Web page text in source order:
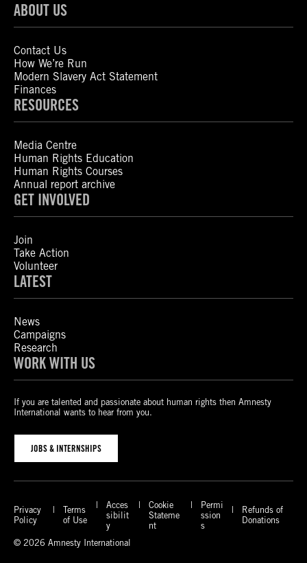
ABOUT US
Contact Us
How We’re Run
Modern Slavery Act Statement
Finances
RESOURCES
Media Centre
Human Rights Education
Human Rights Courses
Annual report archive
GET INVOLVED
Join
Take Action
Volunteer
LATEST
News
Campaigns
Research
WORK WITH US
If you are talented and passionate about human rights then Amnesty
International wants to hear from you.
JOBS & INTERNSHIPS
Privacy
Policy
Terms
of Use
Acces
sibilit
y
Cookie
Stateme
nt
Permi
ssion
s
Refunds of
Donations
© 2026 Amnesty International